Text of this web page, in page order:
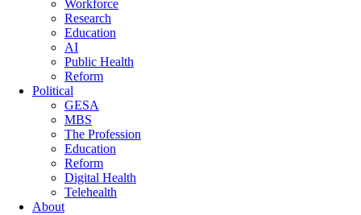
Workforce
Research
Education
AI
Public Health
Reform
Political
GESA
MBS
The Profession
Education
Reform
Digital Health
Telehealth
About